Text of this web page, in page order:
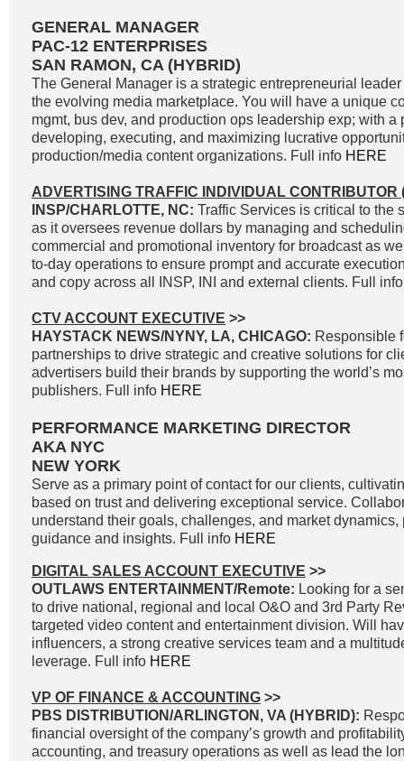
GENERAL MANAGER
PAC-12 ENTERPRISES
SAN RAMON, CA (HYBRID)
The General Manager is a strategic entrepreneurial
the evolving media marketplace. You will have a unique
mgmt, bus dev, and production ops leadership exp; with a
developing, executing, and maximizing lucrative
production/media content organizations. Full info HERE
ADVERTISING TRAFFIC INDIVIDUAL CONTRIBUTOR
INSP/CHARLOTTE, NC: Traffic Services is critical to the
as it oversees revenue dollars by managing and
commercial and promotional inventory for broadcast as
to-day operations to ensure prompt and accurate
and copy across all INSP, INI and external clients. Full
CTV ACCOUNT EXECUTIVE >>
HAYSTACK NEWS/NYNY, LA, CHICAGO: Responsible
partnerships to drive strategic and creative solutions for
advertisers build their brands by supporting the world’s
publishers. Full info HERE
PERFORMANCE MARKETING DIRECTOR
AKA NYC
NEW YORK
Serve as a primary point of contact for our clients,
based on trust and delivering exceptional service.
understand their goals, challenges, and market
guidance and insights. Full info HERE
DIGITAL SALES ACCOUNT EXECUTIVE >>
OUTLAWS ENTERTAINMENT/Remote: Looking for a
to drive national, regional and local O&O and 3rd Party
targeted video content and entertainment division. Will
influencers, a strong creative services team and a
leverage. Full info HERE
VP OF FINANCE & ACCOUNTING >>
PBS DISTRIBUTION/ARLINGTON, VA (HYBRID):
financial oversight of the company’s growth and
accounting, and treasury operations as well as lead the